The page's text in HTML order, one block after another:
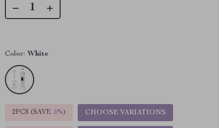
Color: White
2PCS (SAVE 5%) CHOOSE VARIATIONS